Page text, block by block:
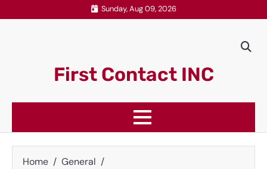
to
Sunday, Aug 09, 2026
First Contact INC
Home
General